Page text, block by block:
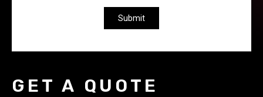
GET A QUOTE